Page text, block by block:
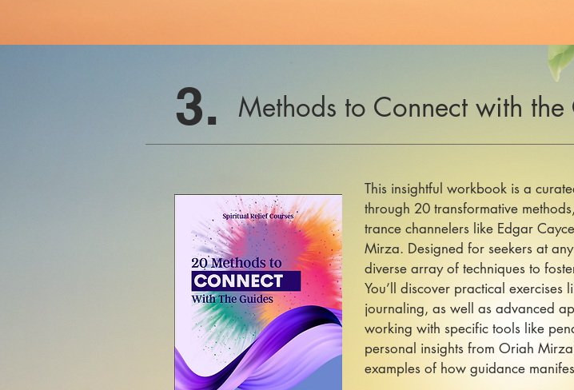
3. Methods to Connect with the
This insightful workbook is a
through 20 transformative
trance channelers like Edgar
Mirza. Designed for seekers at
diverse array of techniques to
You’ll discover practical
journaling, as well as advanced
working with specific tools like
personal insights from Oriah
examples of how guidance